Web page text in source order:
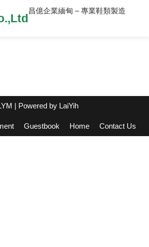
昌億企業緬甸 – 專業鞋類製造
| Powered by LaiYih
Guestbook Home Contact Us